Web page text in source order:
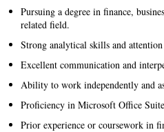
Pursuing a degree in finance,
related field.
Strong analytical skills and
Excellent communication and
Ability to work independently and
Proficiency in Microsoft Office
Prior experience or coursework in